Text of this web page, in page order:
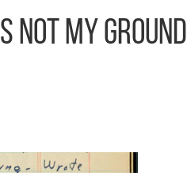
Not My Ground